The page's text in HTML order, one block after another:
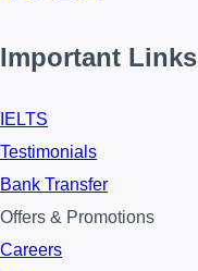
Important Links
IELTS
Testimonials
Bank Transfer
Offers & Promotions
Careers